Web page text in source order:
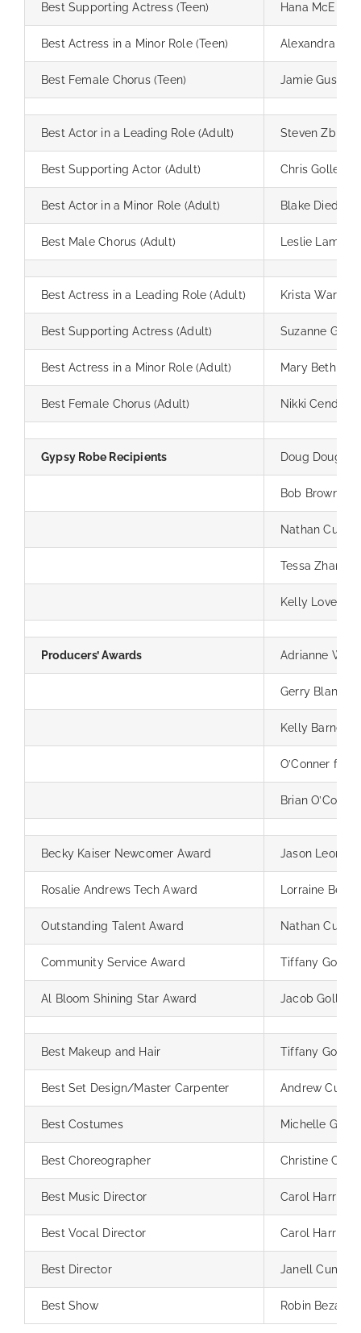
Best Supporting Actress (Teen) Hana McElroy
Best Actress in a Minor Role (Teen) Alexandra
Best Female Chorus (Teen) Jamie
Best Actor in a Leading Role (Adult) Steven Zbin
Best Supporting Actor (Adult) Chris Goller
Best Actor in a Minor Role (Adult) Blake Dieda
Best Male Chorus (Adult) Leslie Lamcke
Best Actress in a Leading Role (Adult) Krista Warner
Best Supporting Actress (Adult) Suzanne
Best Actress in a Minor Role (Adult) Mary Beth
Best Female Chorus (Adult) Nikki
Gypsy Robe Recipients Doug Doughty
Bob Brown
Nathan
Tessa Zhang
Kelly Lovell
Producers’ Awards Adrianne
Gerry
Kelly Barnes
O’Conner
Brian O’Conner
Becky Kaiser Newcomer Award Jason Leong
Rosalie Andrews Tech Award Lorraine Bell
Outstanding Talent Award Nathan
Community Service Award Tiffany Goller
Al Bloom Shining Star Award Jacob Goller
Best Makeup and Hair Tiffany Goller
Best Set Design/Master Carpenter Andrew
Best Costumes Michelle
Best Choreographer Christine
Best Music Director Carol Harris
Best Vocal Director Carol Harris
Best Director Janell
Best Show Robin